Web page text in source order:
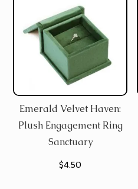
Emerald Velvet Haven:
Plush Engagement Ring
Sanctuary
$4.50